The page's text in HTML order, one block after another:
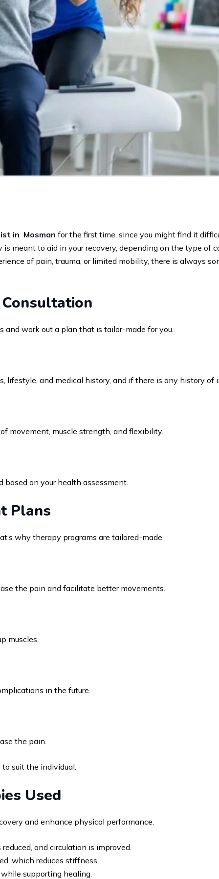
in Mosman for the first time, since you might find it
meant to aid in your recovery, depending on the type of
of pain, trauma, or limited mobility, there is always
and work out a plan that is tailor-made for you.
lifestyle, and medical history, and if there is any history of
movement, muscle strength, and flexibility.
on your health assessment.
Plans
why therapy programs are tailored-made.
the pain and facilitate better movements.
muscles.
in the future.
the pain.
suit the individual.
Used
and enhance physical performance.
and circulation is improved.
which reduces stiffness.
supporting healing.